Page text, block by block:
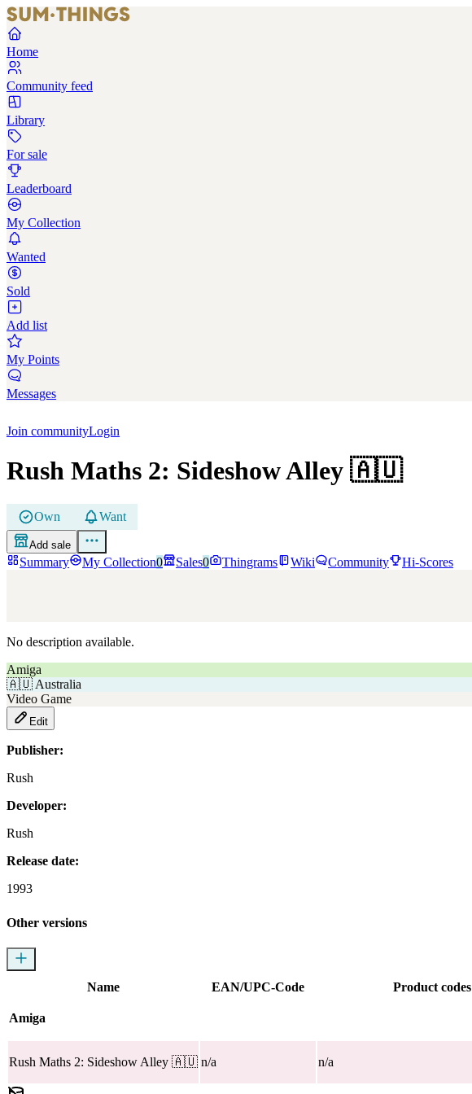
Home
Community feed
Library
For sale
Leaderboard
My Collection
Wanted
Sold
Add list
My Points
Messages
Join communityLogin
Rush Maths 2: Sideshow Alley 🇦🇺
Own Want
Add sale
Summary My Collection0 Sales0 Thingrams Wiki Community Hi-Scores
No description available.
Amiga
🇦🇺 Australia
Video Game
Edit
Publisher:
Rush
Developer:
Rush
Release date:
1993
Other versions
Name EAN/UPC-Code Product codes
Amiga
Rush Maths 2: Sideshow Alley 🇦🇺 n/a n/a